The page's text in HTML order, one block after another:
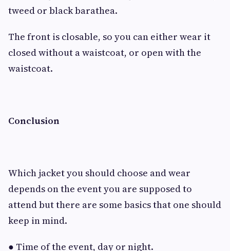
tweed or black barathea.
The front is closable, so you can either wear it
closed without a waistcoat, or open with the
waistcoat.
Conclusion
Which jacket you should choose and wear
depends on the event you are supposed to
attend but there are some basics that one should
keep in mind.
● Time of the event, day or night.